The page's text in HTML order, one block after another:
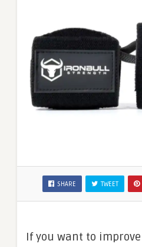
SHARE TWEET
If you want to